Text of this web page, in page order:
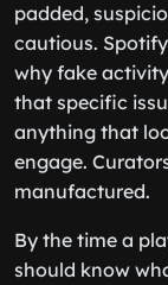
padded,
cautious.
why fake
that specific
anything that
engage.
manufactured.
By the time a
should know